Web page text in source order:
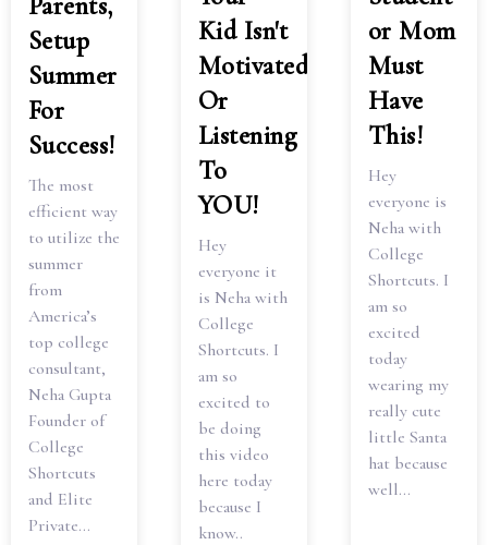
Setup
Summer
For
Success!
The most
efficient way
to utilize the
summer
from
America’s
top college
consultant,
Neha Gupta
Founder of
College
Shortcuts
and Elite
Private...
Kid Isn't
Motivated
Or
Listening
To
YOU!
Hey
everyone it
is Neha with
College
Shortcuts. I
am so
excited to
be doing
this video
here today
because I
know..
or Mom
Must
Have
This!
Hey
everyone is
Neha with
College
Shortcuts. I
am so
excited
today
wearing my
really cute
little Santa
hat because
well...